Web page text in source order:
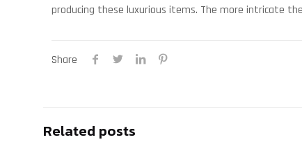
producing these luxurious items. The more intricate
Share
Related posts